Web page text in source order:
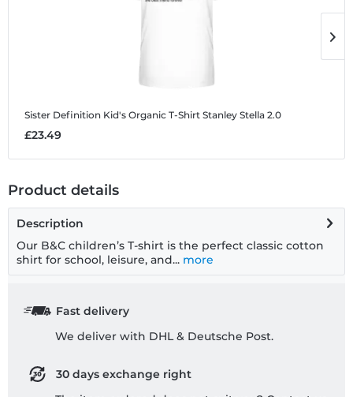
Sister Definition Kid's Organic T-Shirt Stanley Stella 2.0
£23.49
Product details
Description
Our B&C children’s T-shirt is the perfect classic cotton
shirt for school, leisure, and... more
Fast delivery
We deliver with DHL & Deutsche Post.
30 days exchange right